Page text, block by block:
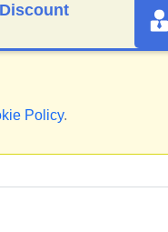
Policy.